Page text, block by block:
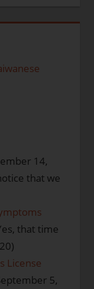
14,
that we
that time
License
5,